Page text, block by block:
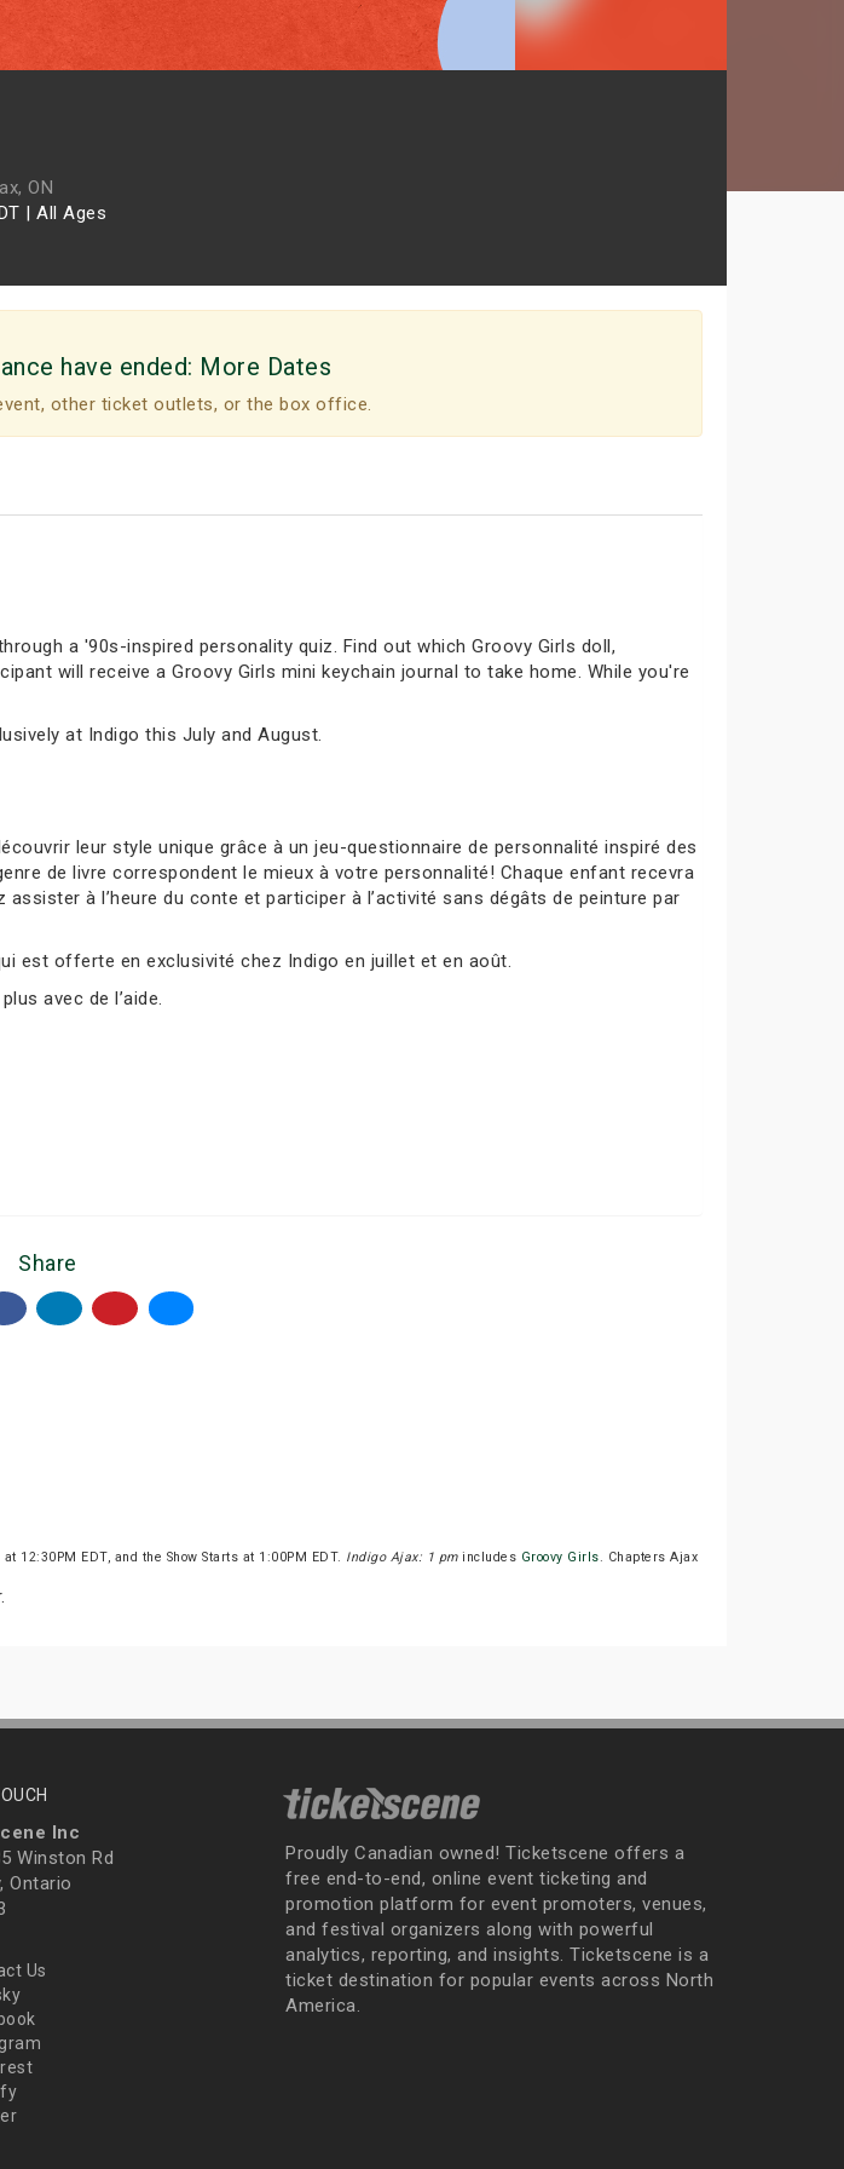
ON
| All Ages
have ended: More Dates
other ticket outlets, or the box office.
a '90s-inspired personality quiz. Find out which Groovy Girls doll,
will receive a Groovy Girls mini keychain journal to take home. While you're
at Indigo this July and August.
leur style unique grâce à un jeu-questionnaire de personnalité inspiré des
de livre correspondent le mieux à votre personnalité! Chaque enfant recevra
à l’heure du conte et participer à l’activité sans dégâts de peinture par
est offerte en exclusivité chez Indigo en juillet et en août.
avec de l’aide.
Share
12:30PM EDT, and the Show Starts at 1:00PM EDT. Indigo Ajax: 1 pmincludes Groovy Girls. Chapters Ajax
Inc
Winston Rd
Ontario
Us
Proudly Canadian owned! Ticketscene offers a
free end-to-end, online event ticketing and
promotion platform for event promoters, venues,
and festival organizers along with powerful
analytics, reporting, and insights. Ticketscene is a
ticket destination for popular events across North
America.